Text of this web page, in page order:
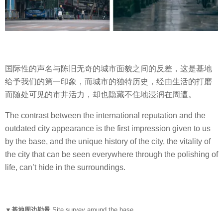
国际性的声名与陈旧无奇的城市面貌之间的反差，这是基地
给予我们的第一印象，而城市的独特历史，经由生活的打磨
而随处可见的市井活力，却也隐藏不住地浸润在周遭。
The contrast between the international reputation and the
outdated city appearance is the first impression given to us
by the base, and the unique history of the city, the vitality of
the city that can be seen everywhere through the polishing of
life, can’t hide in the surroundings.